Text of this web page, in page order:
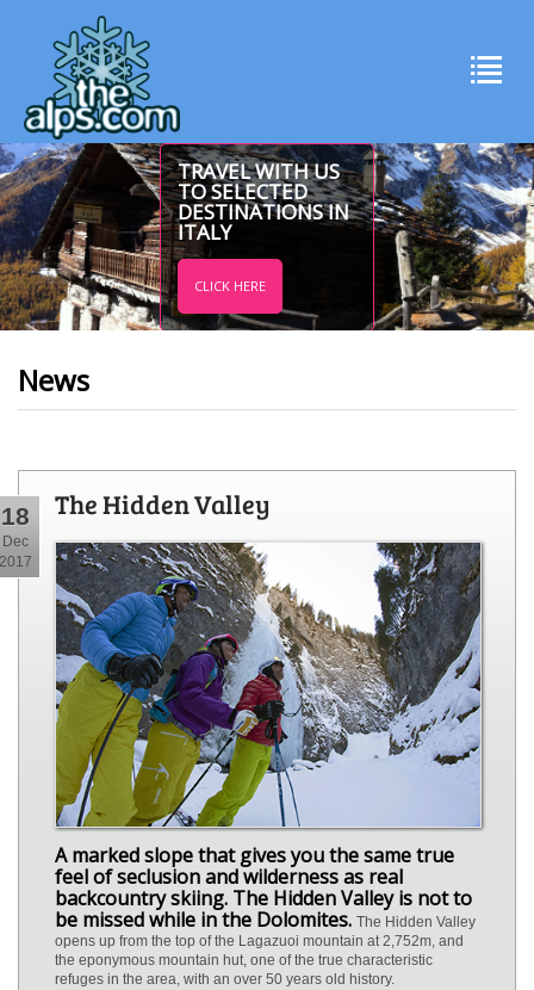
TRAVEL WITH US
TO SELECTED
DESTINATIONS IN
ITALY
CLICK HERE
News
18
Dec
2017
The Hidden Valley
A marked slope that gives you the same true
feel of seclusion and wilderness as real
backcountry skiing. The Hidden Valley is not to
be missed while in the Dolomites. The Hidden Valley
opens up from the top of the Lagazuoi mountain at 2,752m, and
the eponymous mountain hut, one of the true characteristic
refuges in the area, with an over 50 years old history.